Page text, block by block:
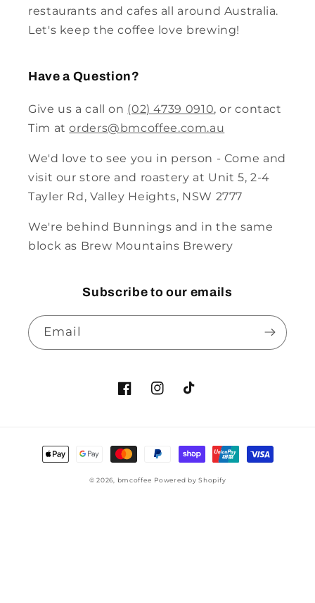
restaurants and cafes all around Australia.
Let's keep the coffee love brewing!
Have a Question?
Give us a call on (02) 4739 0910, or contact
Tim atorders@bmcoffee.com.au
We'd love to see you in person - Come and
visit our store and roastery at Unit 5, 2-4
Tayler Rd, Valley Heights, NSW 2777
We're behind Bunnings and in the same
block as Brew Mountains Brewery
Subscribe to our emails
Email
© 2026, bmcoffee Powered by Shopify